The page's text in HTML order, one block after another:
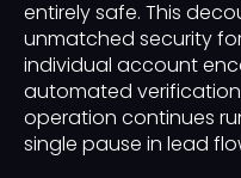
entirely safe. This
unmatched security
individual account
automated
operation continues
single pause in lead